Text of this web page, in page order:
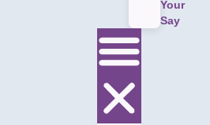
Your
Say